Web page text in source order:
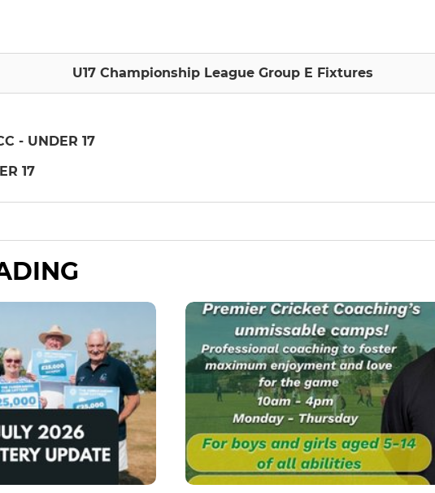
U17 Championship League Group E Fixtures
- UNDER 17
17